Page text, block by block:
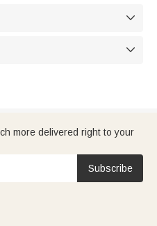


more delivered right to your
Subscribe